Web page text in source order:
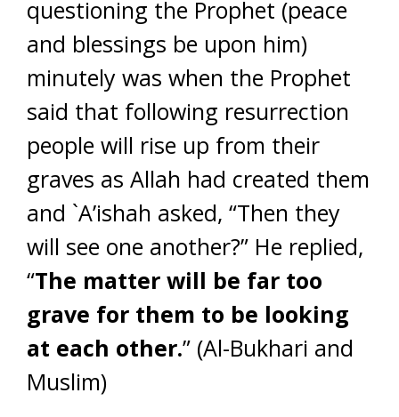
questioning the Prophet (peace
and blessings be upon him)
minutely was when the Prophet
said that following resurrection
people will rise up from their
graves as Allah had created them
and `A’ishah asked, “Then they
will see one another?” He replied,
“The matter will be far too
grave for them to be looking
at each other.” (Al-Bukhari and
Muslim)